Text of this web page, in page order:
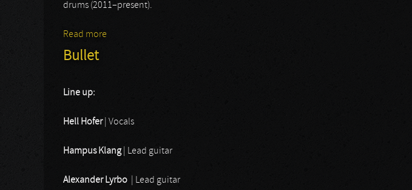
drums (2011–present).
Read more
Bullet
Line up:
Hell Hofer| Vocals
Hampus Klang| Lead guitar
Alexander Lyrbo | Lead guitar